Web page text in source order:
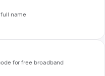
name
for free broadband